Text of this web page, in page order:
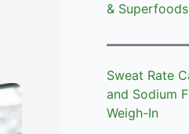
&
Sweat Rate
and Sodium
Weigh-In